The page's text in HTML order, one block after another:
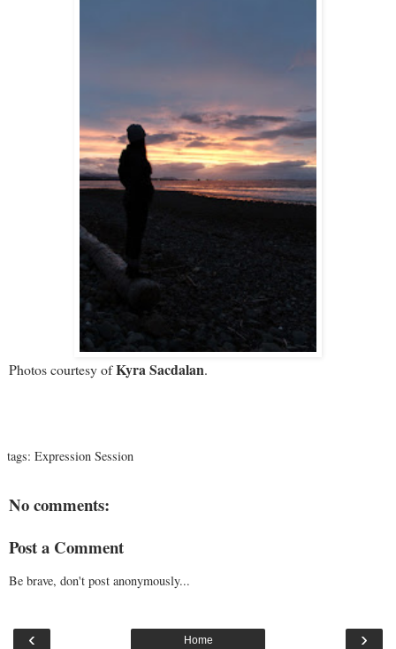
Photos courtesy ofKyra Sacdalan.
tags: Expression Session
No comments:
Post a Comment
Be brave, don't post anonymously...
‹ ›
Home